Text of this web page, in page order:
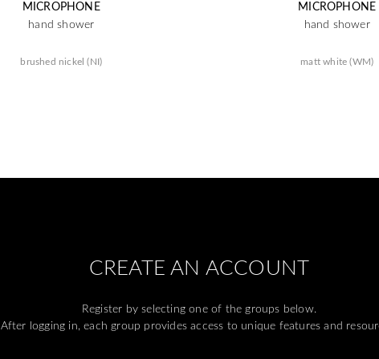
MICROPHONE
hand shower
brushed nickel (NI)
MICROPHONE
hand shower
matt white (WM)
CREATE AN ACCOUNT
Register by selecting one of the groups below.
After logging in, each group provides access to unique features and